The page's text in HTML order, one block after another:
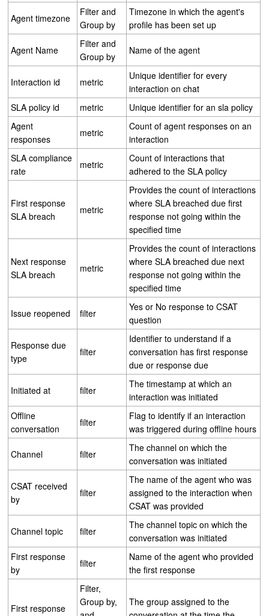
Agent timezone
Filter and
Group by
Timezone in which the agent's
profile has been set up
Agent Name
Filter and
Group by
Name of the agent
Interaction id metric
Unique identifier for every
interaction on chat
SLA policy id
metric
Unique identifier for an sla policy
Agent
responses
metric
Count of agent responses on an
interaction
SLA compliance
rate
metric
Count of interactions that
adhered to the SLA policy
First response
SLA breach
metric
Provides the count of interactions
where SLA breached due first
response not going within the
specified time
Next response
SLA breach
metric
Provides the count of interactions
where SLA breached due next
response not going within the
specified time
Issue reopened filter
Yes or No response to CSAT
question
Response due
type
filter
Identifier to understand if a
conversation has first response
due or response due
Initiated at filter
The timestamp at which an
interaction was initiated
Offline
conversation
filter
Flag to identify if an interaction
was triggered during offline hours
Channel filter
The channel on which the
conversation was initiated
CSAT received
by
filter
The name of the agent who was
assigned to the interaction when
CSAT was provided
Channel topic filter
The channel topic on which the
conversation was initiated
First response
by
filter
Name of the agent who provided
the first response
First response
Filter,
Group by,
The group assigned to the